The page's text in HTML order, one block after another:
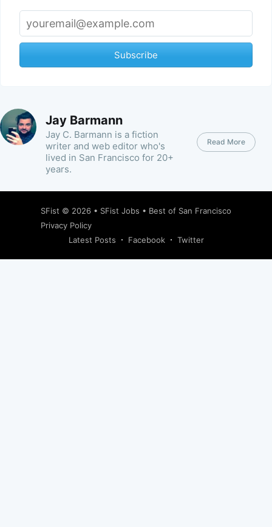
Subscribe
Jay Barmann
Jay C. Barmann is a fiction
writer and web editor who's
lived in San Francisco for 20+
years.
Read More
SFist © 2026 • SFist Jobs • Best of San Francisco
Privacy Policy
Latest Posts
Facebook Twitter